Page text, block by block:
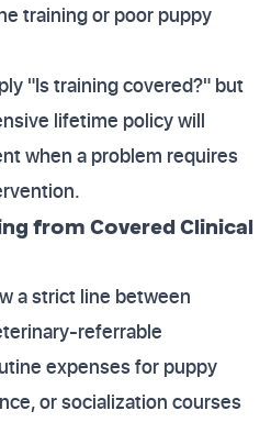
training or poor puppy
"Is training covered?" but
lifetime policy will
when a problem requires
from Covered Clinical
a strict line between
referrable
expenses for puppy
or socialization courses